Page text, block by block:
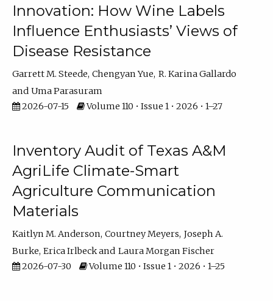
Innovation: How Wine Labels
Influence Enthusiasts’ Views of
Disease Resistance
Garrett M. Steede Chengyan Yue R. Karina Gallardo
Uma Parasuram
2026-07-15
Volume 110 • Issue 1 • 2026 • 1–27
Inventory Audit of Texas A&M
AgriLife Climate-Smart
Agriculture Communication
Materials
Kaitlyn M. Anderson Courtney Meyers Joseph A.
Burke Erica Irlbeck
Laura Morgan Fischer
2026-07-30
Volume 110 • Issue 1 • 2026 • 1–25